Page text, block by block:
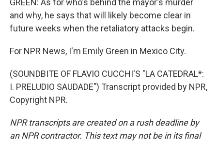
GREEN: As for who's behind the mayor's murder
and why, he says that will likely become clear in
future weeks when the retaliatory attacks begin.
For NPR News, I'm Emily Green in Mexico City.
(SOUNDBITE OF FLAVIO CUCCHI'S "LA CATEDRAL*:
I. PRELUDIO SAUDADE") Transcript provided by NPR,
Copyright NPR.
NPR transcripts are created on a rush deadline by
an NPR contractor. This text may not be in its final